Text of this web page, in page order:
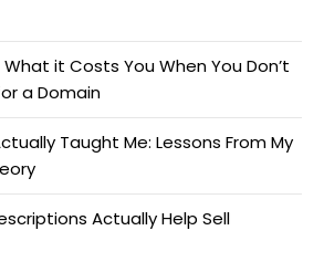
it Costs You When You Don’t
a Domain
Taught Me: Lessons From My
Actually Help Sell